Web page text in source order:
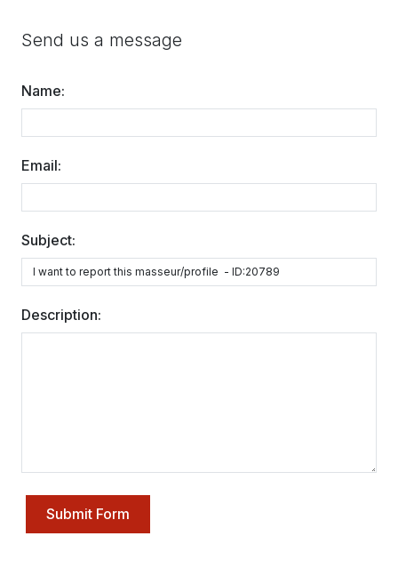
Send us a message
Name:
Email:
Subject:
Description:
Submit Form